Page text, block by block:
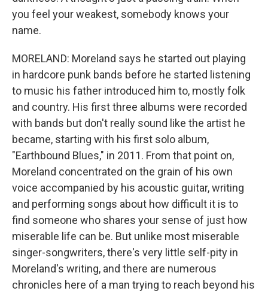
you feel your weakest, somebody knows your
name.
MORELAND: Moreland says he started out playing
in hardcore punk bands before he started listening
to music his father introduced him to, mostly folk
and country. His first three albums were recorded
with bands but don't really sound like the artist he
became, starting with his first solo album,
"Earthbound Blues," in 2011. From that point on,
Moreland concentrated on the grain of his own
voice accompanied by his acoustic guitar, writing
and performing songs about how difficult it is to
find someone who shares your sense of just how
miserable life can be. But unlike most miserable
singer-songwriters, there's very little self-pity in
Moreland's writing, and there are numerous
chronicles here of a man trying to reach beyond his